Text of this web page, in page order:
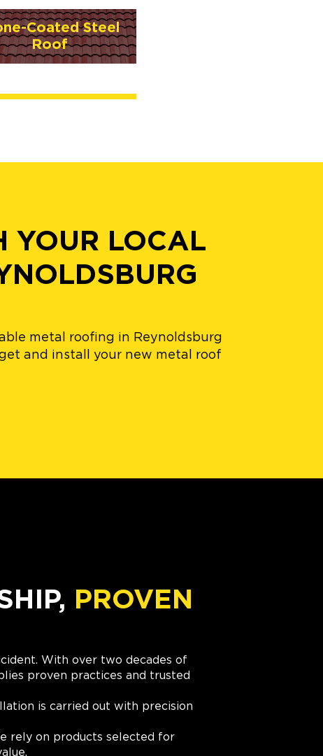
Coated Steel
Roof
YOUR LOCAL
metal roofing in Reynoldsburg
and install your new metal roof
PROVEN
With over two decades of
proven practices and trusted
is carried out with precision
rely on products selected for